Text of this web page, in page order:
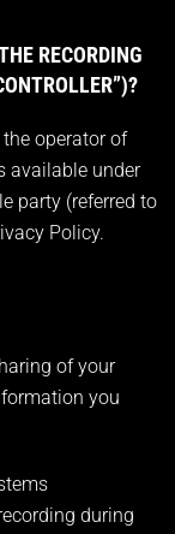
RECORDING
operator of
available under
party (referred to
Policy.
of your
you
during